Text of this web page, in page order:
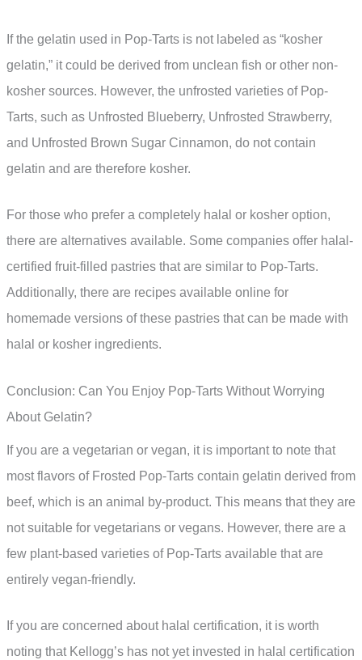
If the gelatin used in Pop-Tarts is not labeled as “kosher
gelatin,” it could be derived from unclean fish or other non-
kosher sources. However, the unfrosted varieties of Pop-
Tarts, such as Unfrosted Blueberry, Unfrosted Strawberry,
and Unfrosted Brown Sugar Cinnamon, do not contain
gelatin and are therefore kosher.
For those who prefer a completely halal or kosher option,
there are alternatives available. Some companies offer halal-
certified fruit-filled pastries that are similar to Pop-Tarts.
Additionally, there are recipes available online for
homemade versions of these pastries that can be made with
halal or kosher ingredients.
Conclusion: Can You Enjoy Pop-Tarts Without Worrying
About Gelatin?
If you are a vegetarian or vegan, it is important to note that
most flavors of Frosted Pop-Tarts contain gelatin derived from
beef, which is an animal by-product. This means that they are
not suitable for vegetarians or vegans. However, there are a
few plant-based varieties of Pop-Tarts available that are
entirely vegan-friendly.
If you are concerned about halal certification, it is worth
noting that Kellogg’s has not yet invested in halal certification